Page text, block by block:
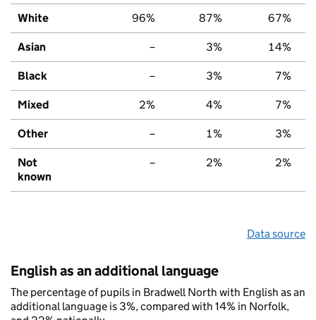
White 96% 87% 67%
Asian – 3% 14%
Black – 3% 7%
Mixed 2% 4% 7%
Other – 1% 3%
Not
known
– 2% 2%
Data source
English as an additional language
The percentage of pupils in Bradwell North with English as an
additional language is 3%, compared with 14% in Norfolk,